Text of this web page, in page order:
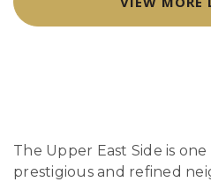
The Upper East Side is
prestigious and refined